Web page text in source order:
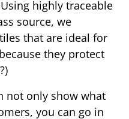
highly traceable
source, we
that are ideal for
they protect
not only show what
you can go in